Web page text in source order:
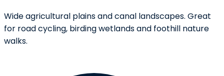
Wide agricultural plains and canal landscapes. Great
for road cycling, birding wetlands and foothill nature
walks.